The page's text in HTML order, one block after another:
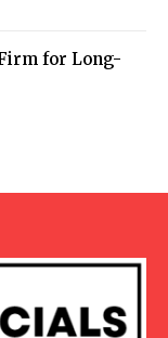
Firm for Long-